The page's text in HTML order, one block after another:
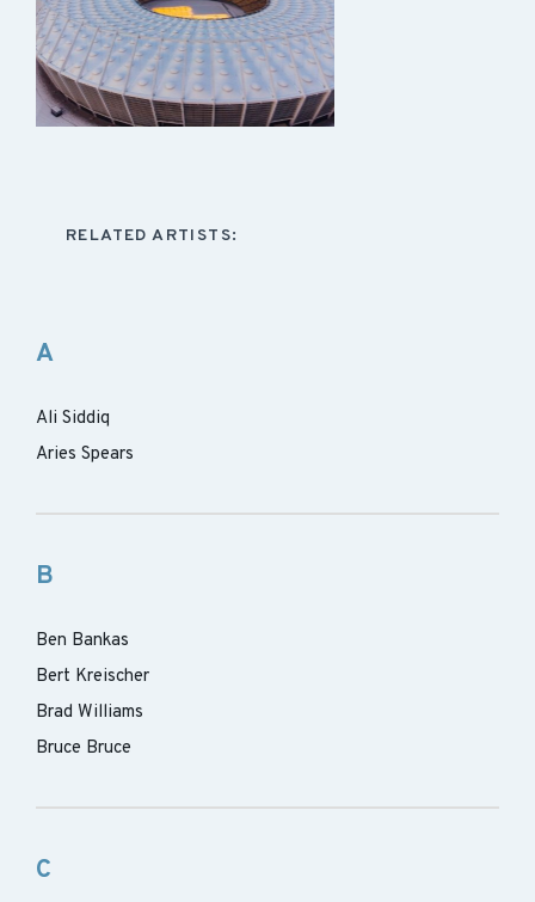
RELATED ARTISTS:
A
Ali Siddiq
Aries Spears
B
Ben Bankas
Bert Kreischer
Brad Williams
Bruce Bruce
C